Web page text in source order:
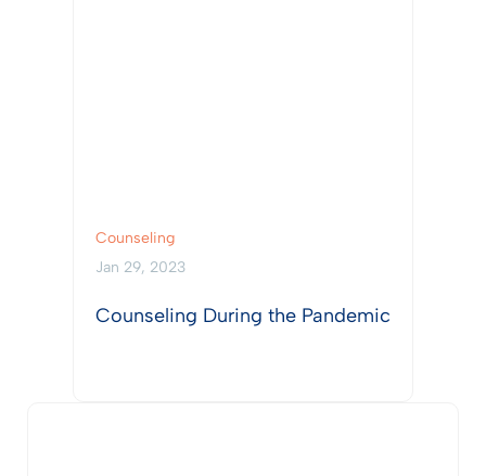
Counseling
Jan 29, 2023
Counseling During the Pandemic